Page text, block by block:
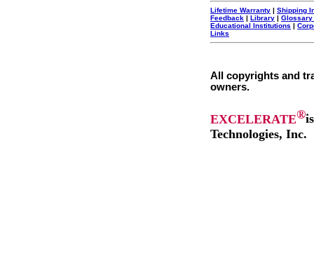
Lifetime Warranty | Shipping
Feedback | Library | Glossary
Educational Institutions |
Links
All copyrights and
owners.
EXCELERATE®
Technologies, Inc.